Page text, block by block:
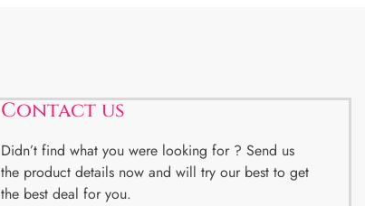
Contact us
Didn’t find what you were looking for ? Send us
the product details now and will try our best to get
the best deal for you.